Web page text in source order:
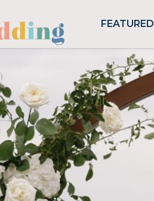
FEATURED